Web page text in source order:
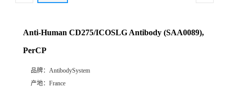
Anti-Human CD275/ICOSLG Antibody (SAA0089),
PerCP
品牌： AntibodySystem
产地： France